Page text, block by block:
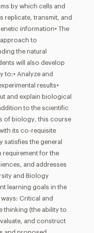
by which cells and
replicate, transmit, and
information• The
to
the natural
will also develop
to:• Analyze and
results•
and explain biological
to the scientific
of biology, this course
its co-requisite
satisfies the general
requirement for the
and addresses
and Biology
learning goals in the
Critical and
thinking (the ability to
and construct